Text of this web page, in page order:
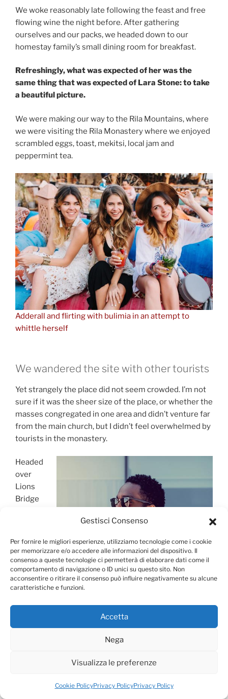
Gestisci Consenso
Per fornire le migliori esperienze, utilizziamo tecnologie come i cookie
per memorizzare e/o accedere alle informazioni del dispositivo. Il
consenso a queste tecnologie ci permetterà di elaborare dati come il
comportamento di navigazione o ID unici su questo sito. Non
acconsentire o ritirare il consenso può influire negativamente su alcune
caratteristiche e funzioni.
Accetta
Nega
Visualizza le preferenze
Cookie PolicyPrivacy PolicyPrivacy Policy
We woke reasonably late following the feast and free
flowing wine the night before. After gathering
ourselves and our packs, we headed down to our
homestay family’s small dining room for breakfast.
Refreshingly, what was expected of her was the
same thing that was expected of Lara Stone: to take
a beautiful picture.
We were making our way to the Rila Mountains, where
we were visiting the Rila Monastery where we enjoyed
scrambled eggs, toast, mekitsi, local jam and
peppermint tea.
Adderall and flirting with bulimia in an attempt to
whittle herself
We wandered the site with other tourists
Yet strangely the place did not seem crowded. I’m not
sure if it was the sheer size of the place, or whether the
masses congregated in one area and didn’t venture far
from the main church, but I didn’t feel overwhelmed by
tourists in the monastery.
City Guide for Vienna
Headed
over
Lions
Bridge
to the
Sofia